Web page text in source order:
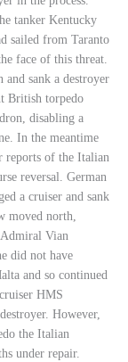
tanker Kentucky
sailed from Taranto
face of this threat.
sank a destroyer
British torpedo
disabling a
In the meantime
reports of the Italian
reversal. German
a cruiser and sank
moved north,
Admiral Vian
did not have
and so continued
HMS
However,
the Italian
under repair.